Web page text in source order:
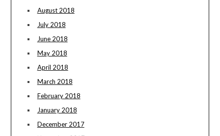
August 2018
July 2018
June 2018
May 2018
April 2018
March 2018
February 2018
January 2018
December 2017